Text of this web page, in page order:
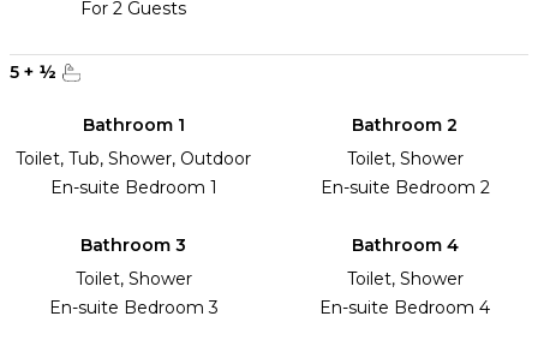
For 2 Guests
5 + ½
Bathroom 1
Toilet, Tub, Shower, Outdoor
En-suite Bedroom 1
Bathroom 2
Toilet, Shower
En-suite Bedroom 2
Bathroom 3
Toilet, Shower
En-suite Bedroom 3
Bathroom 4
Toilet, Shower
En-suite Bedroom 4